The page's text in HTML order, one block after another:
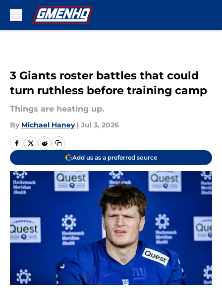
3 Giants roster battles that could
turn ruthless before training camp
Things are heating up.
By Michael Haney | Jul 3, 2026
Add us as a preferred source